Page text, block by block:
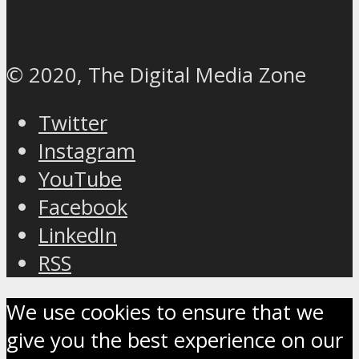
© 2020, The Digital Media Zone
Twitter
Instagram
YouTube
Facebook
LinkedIn
RSS
We use cookies to ensure that we
give you the best experience on our